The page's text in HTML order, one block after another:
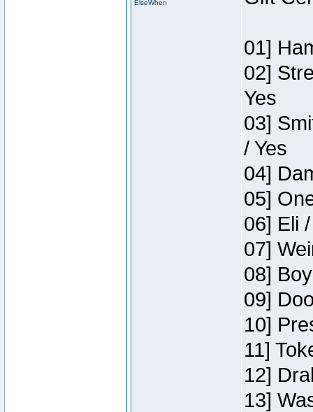
ElseWhen
01]
02]
Yes
03]
/ Yes
04]
05]
06] Eli
07]
08]
09]
10]
11]
12]
13]